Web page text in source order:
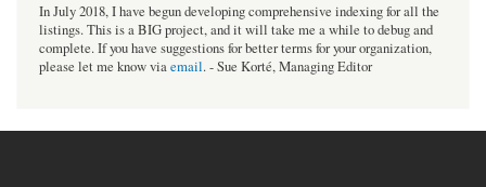
In July 2018, I have begun developing comprehensive indexing for all the
listings. This is a BIG project, and it will take me a while to debug and
complete. If you have suggestions for better terms for your organization,
please let me know viaemail. - Sue Korté, Managing Editor